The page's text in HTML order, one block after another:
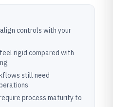
controls with your
rigid compared with
still need
process maturity to